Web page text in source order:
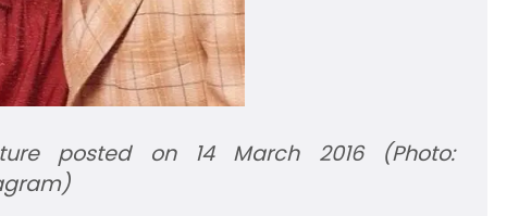
posted on 14 March 2016 (Photo: